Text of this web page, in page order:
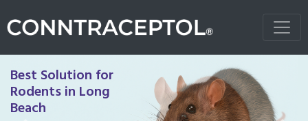
Best Solution for
Rodents in Long
Beach